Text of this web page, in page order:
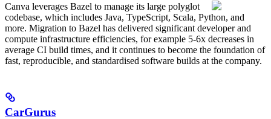
Canva leverages Bazel to manage its large polyglot
codebase, which includes Java, TypeScript, Scala, Python, and
more. Migration to Bazel has delivered significant developer and
compute infrastructure efficiencies, for example 5-6x decreases in
average CI build times, and it continues to become the foundation of
fast, reproducible, and standardised software builds at the company.
CarGurus